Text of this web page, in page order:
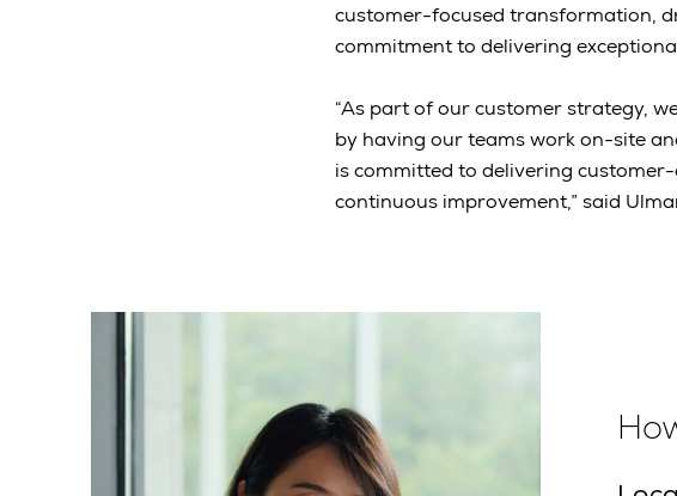
customer-focused transformation,
commitment to delivering
“As part of our customer strategy,
by having our teams work on-site
is committed to delivering
continuous improvement,” said